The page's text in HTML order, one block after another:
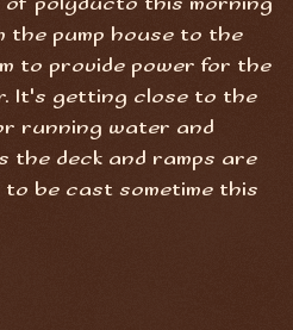
the pump house to the
to provide power for the
It's getting close to the
running water and
the deck and ramps are
to be cast sometime this